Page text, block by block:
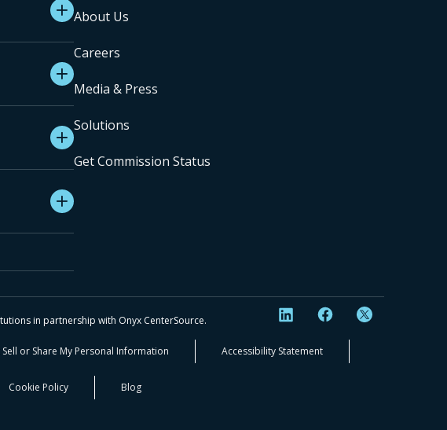
About Us
Careers
Media & Press
Solutions
Get Commission Status
in partnership with Onyx CenterSource.
or Share My Personal Information Accessibility Statement
Cookie Policy Blog